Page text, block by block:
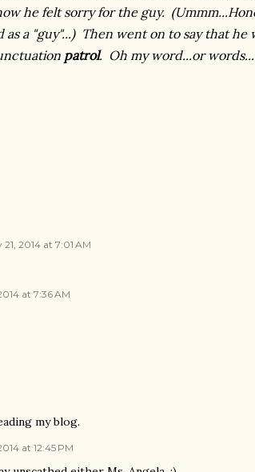
he felt sorry for the guy.
as a "guy"...) Then went on to say that he
patrol. Oh my word...or
2014 at 7:01 AM
at 7:36 AM
my blog.
at 12:45 PM